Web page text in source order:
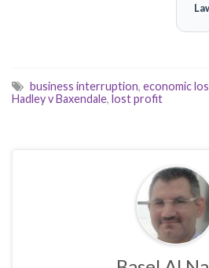
business interruption, economic
Hadley v Baxendale, lost profit